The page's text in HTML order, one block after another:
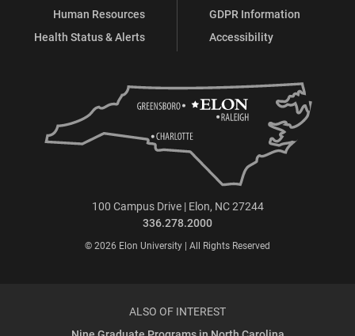
Human Resources
Health Status & Alerts
GDPR Information
Accessibility
100 Campus Drive | Elon, NC 27244
336.278.2000
© 2026 Elon University | All Rights Reserved
ALSO OF INTEREST